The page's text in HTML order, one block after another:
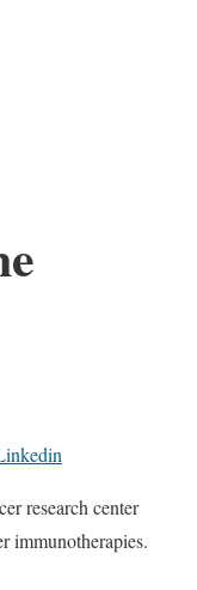
research center
immunotherapies.